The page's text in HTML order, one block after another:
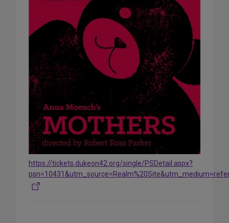
https://tickets.dukeon42.org/single/PSDetail.aspx?